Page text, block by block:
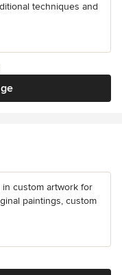
techniques and
in custom artwork for
paintings, custom